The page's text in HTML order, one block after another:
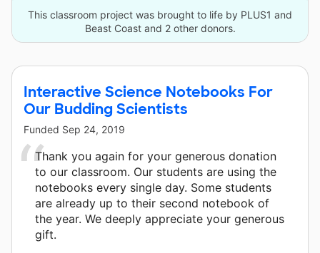
This classroom project was brought to life by PLUS1 and
Beast Coast and 2 other donors.
Interactive Science Notebooks For
Our Budding Scientists
Funded Sep 24, 2019
Thank you again for your generous donation
to our classroom. Our students are using the
notebooks every single day. Some students
are already up to their second notebook of
the year. We deeply appreciate your generous
gift.